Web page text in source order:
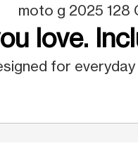
moto g 2025 128
love.
for everyday